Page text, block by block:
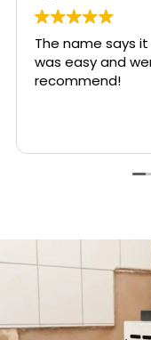
⭐⭐⭐⭐⭐
Five stars truly
emergency at
water heater
and
carefully
explained what
damaged
necessary